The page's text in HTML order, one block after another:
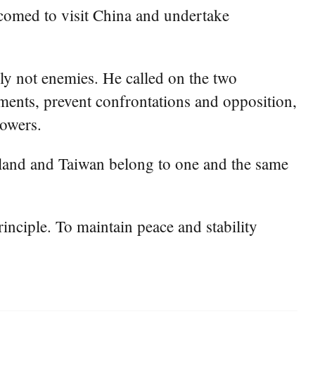
to visit China and undertake
not enemies. He called on the two
prevent confrontations and opposition,
and Taiwan belong to one and the same
To maintain peace and stability